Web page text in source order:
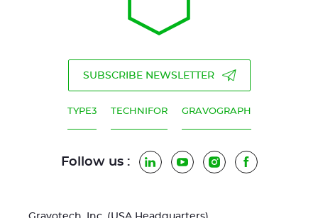
SUBSCRIBE NEWSLETTER
TYPE3 TECHNIFOR GRAVOGRAPH
Follow us : LinkedInYouTubeInstagramFacebook